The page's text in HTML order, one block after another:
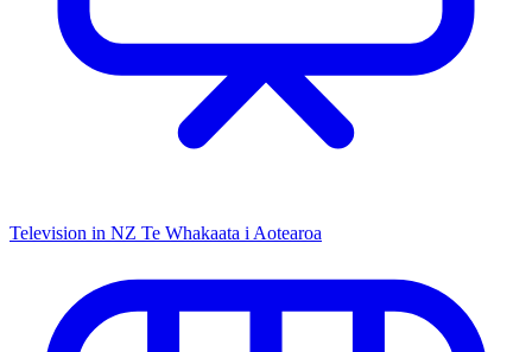
Television in NZ Te Whakaata i Aotearoa